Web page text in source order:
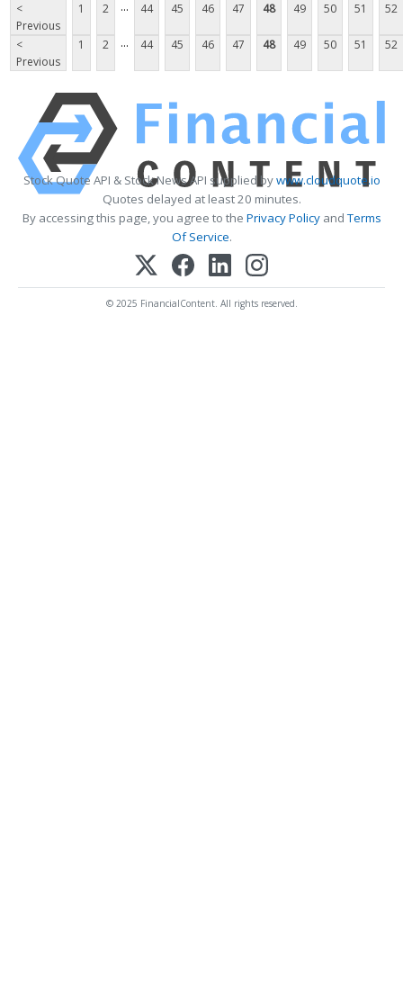
<
Previous
1 2 ... 44 45 46 47 48 49 50 51 52
<
Previous
1 2 ... 44 45 46 47 48 49 50 51 52
Stock Quote API & Stock News API supplied bywww.cloudquote.io
Quotes delayed at least 20 minutes.
By accessing this page, you agree to the Privacy PolicyandTerms
Of Service.
© 2025 FinancialContent. All rights reserved.